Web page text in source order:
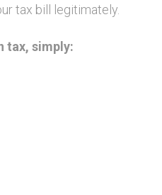
tax bill legitimately.
tax, simply: